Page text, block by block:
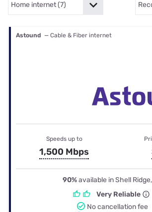
Astound — Cable & Fiber internet
Speeds up to
1,500 Mbps
90%available in Shell
Very Reliable
No cancellation fee